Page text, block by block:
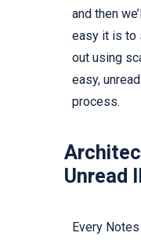
and then
easy it is to
out using
easy,
process.
Unread
Every